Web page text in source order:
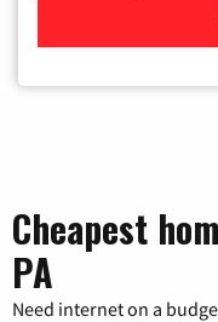
Cheapest
PA
Need internet on a